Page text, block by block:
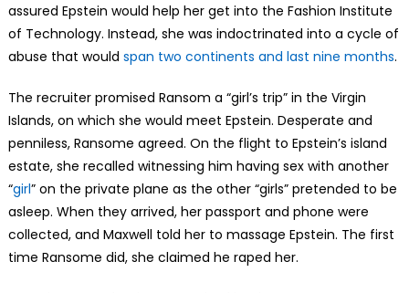
assured Epstein would help her get into the Fashion Institute
of Technology. Instead, she was indoctrinated into a cycle of
abuse that would span two continents and last nine months.
The recruiter promised Ransom a “girl’s trip” in the Virgin
Islands, on which she would meet Epstein. Desperate and
penniless, Ransome agreed. On the flight to Epstein’s island
estate, she recalled witnessing him having sex with another
“girl” on the private plane as the other “girls” pretended to be
asleep. When they arrived, her passport and phone were
collected, and Maxwell told her to massage Epstein. The first
time Ransome did, she claimed he raped her.